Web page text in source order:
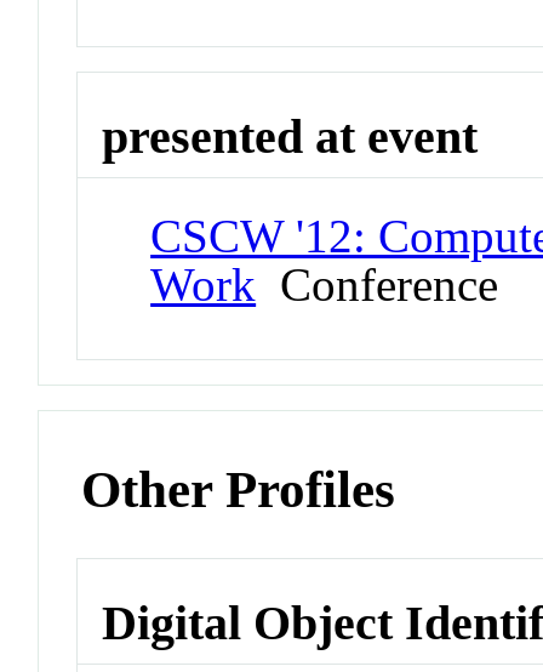
presented at event
CSCW '12:
Work Conference
Other Profiles
Digital Object